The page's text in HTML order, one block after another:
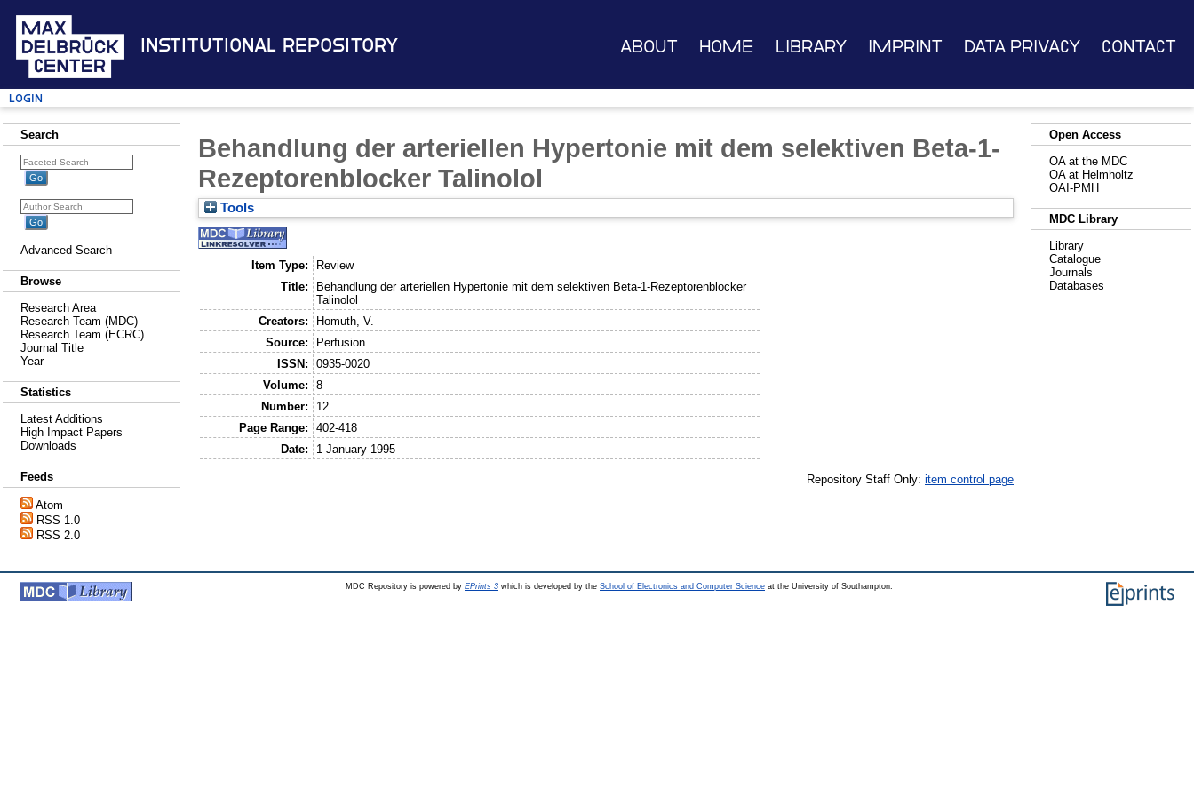
Institutional Repository About Home Library Imprint Data Privacy Contact
Login
Search
Advanced Search
Browse
Research Area
Research Team (MDC)
Research Team (ECRC)
Journal Title
Year
Statistics
Latest Additions
High Impact Papers
Downloads
Feeds
Atom
RSS 1.0
RSS 2.0
Behandlung der arteriellen Hypertonie mit dem selektiven Beta-1-
Rezeptorenblocker Talinolol
Tools
Item Type:
Review
Title:
Behandlung der arteriellen Hypertonie mit dem selektiven Beta-1-Rezeptorenblocker
Talinolol
Creators:
Homuth, V.
Source:
Perfusion
ISSN:
0935-0020
Volume:
8
Number:
12
Page Range:
402-418
Date:
1 January 1995
Repository Staff Only: item control page
Open Access
OA at the MDC
OA at Helmholtz
OAI-PMH
MDC Library
Library
Catalogue
Journals
Databases
MDC Repository is powered by EPrints 3 which is developed by the School of Electronics and Computer Science at the University of Southampton.